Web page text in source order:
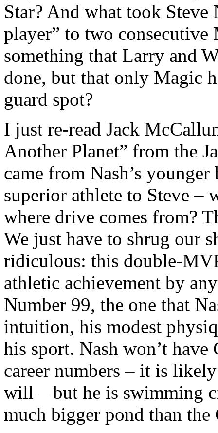
Star? And what took
player” to two consecutive
something that Larry and
done, but that only Magic
guard spot?
I just re-read Jack
Another Planet” from the
came from Nash’s
superior athlete to Steve –
where drive comes from?
We just have to shrug our
ridiculous: this double-
athletic achievement by
Number 99, the one that
intuition, his modest
his sport. Nash won’t have
career numbers – it is
will – but he is swimming
much bigger pond than the